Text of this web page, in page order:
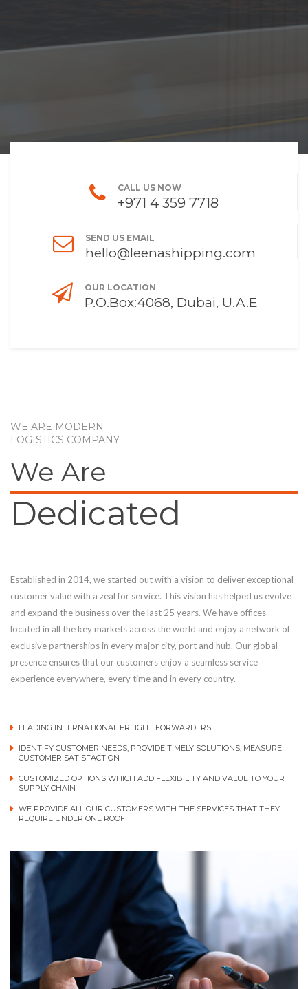
CALL US NOW
+971 4 359 7718
SEND US EMAIL
hello@leenashipping.com
OUR LOCATION
P.O.Box:4068, Dubai, U.A.E
WE ARE MODERN
LOGISTICS COMPANY
We Are
Dedicated
Established in 2014, we started out with a vision to deliver exceptional
customer value with a zeal for service. This vision has helped us evolve
and expand the business over the last 25 years. We have offices
located in all the key markets across the world and enjoy a network of
exclusive partnerships in every major city, port and hub. Our global
presence ensures that our customers enjoy a seamless service
experience everywhere, every time and in every country.
LEADING INTERNATIONAL FREIGHT FORWARDERS
IDENTIFY CUSTOMER NEEDS, PROVIDE TIMELY SOLUTIONS, MEASURE
CUSTOMER SATISFACTION
CUSTOMIZED OPTIONS WHICH ADD FLEXIBILITY AND VALUE TO YOUR
SUPPLY CHAIN
WE PROVIDE ALL OUR CUSTOMERS WITH THE SERVICES THAT THEY
REQUIRE UNDER ONE ROOF